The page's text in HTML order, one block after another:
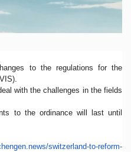
to the regulations for the
with the challenges in the fields
to the ordinance will last until
switzerland-to-reform-